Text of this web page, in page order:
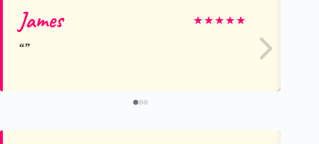
James ★★★★★